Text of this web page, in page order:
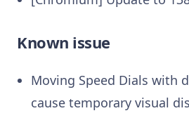
Known issue
Moving Speed Dials with
cause temporary visual